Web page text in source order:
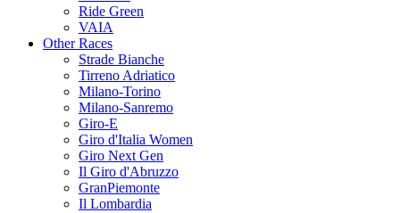
Ride Green
VAIA
Other Races
Strade Bianche
Tirreno Adriatico
Milano-Torino
Milano-Sanremo
Giro-E
Giro d'Italia Women
Giro Next Gen
Il Giro d'Abruzzo
GranPiemonte
Il Lombardia